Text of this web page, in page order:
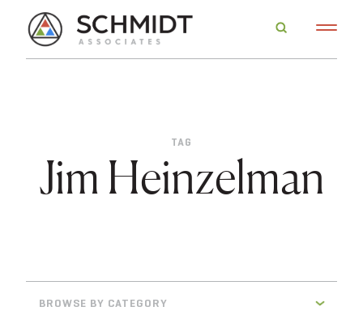
TAG
Jim Heinzelman
BROWSE BY CATEGORY